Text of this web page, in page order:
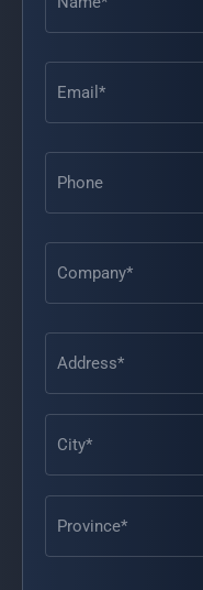
Email
Phone